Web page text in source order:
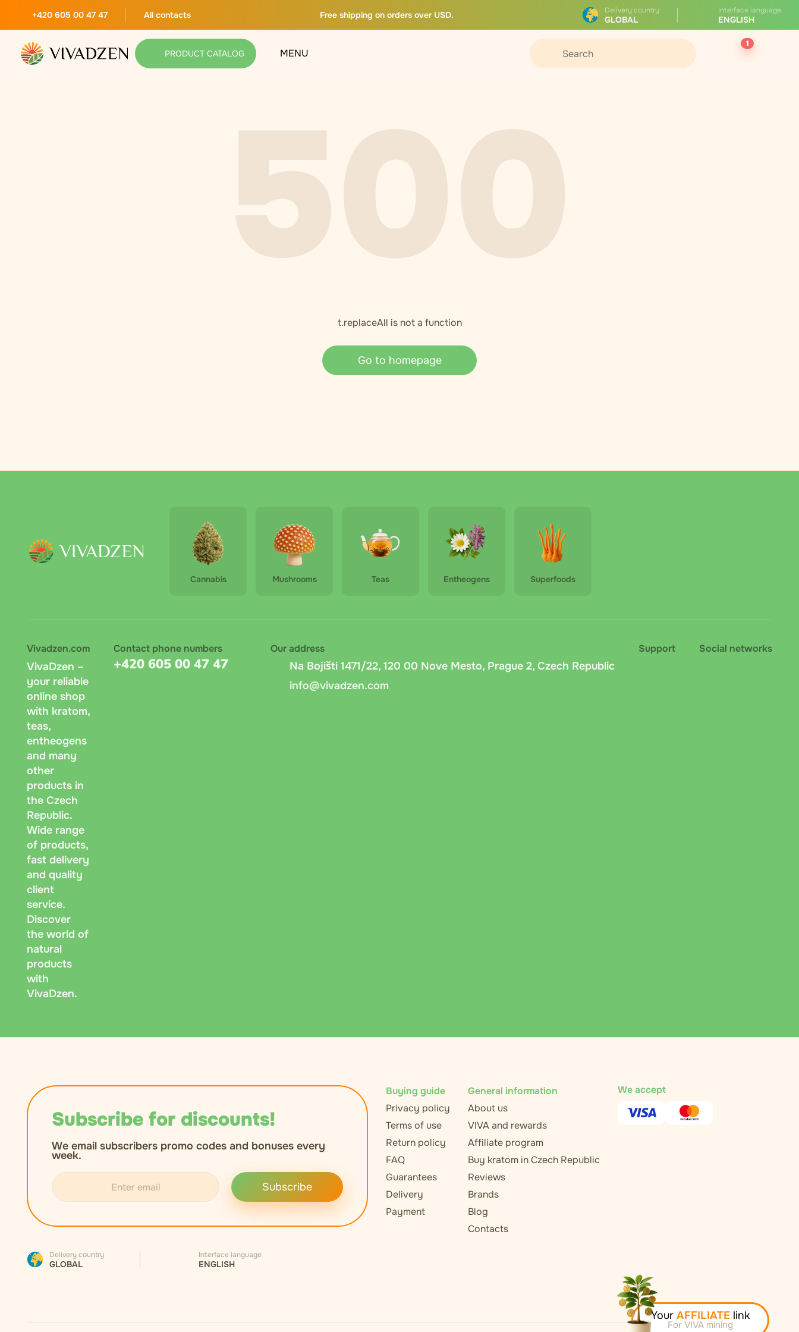
+420 605 00 47 47 All contacts Free shipping on orders over USD. Delivery country
GLOBAL
Interface language
ENGLISH
PRODUCT CATALOG MENU
1
t.replaceAll is not a function
Go to homepage
Cannabis Mushrooms Teas Entheogens Superfoods
Vivadzen.com
VivaDzen –
your reliable
online shop
with kratom,
teas,
entheogens
and many
other
products in
the Czech
Republic.
Wide range
of products,
fast delivery
and quality
client
service.
Discover
the world of
natural
products
with
VivaDzen.
Contact phone numbers
+420 605 00 47 47
Support Social networks
Our address
Na Bojišti 1471/22, 120 00 Nove Mesto, Prague 2, Czech Republic
info@vivadzen.com
Subscribe for discounts!
We email subscribers promo codes and bonuses every
week.
Subscribe
Delivery country
GLOBAL
Interface language
ENGLISH
Buying guide
Privacy policy
Terms of use
Return policy
FAQ
Guarantees
Delivery
Payment
General information
About us
VIVA and rewards
Affiliate program
Buy kratom in Czech Republic
Reviews
Brands
Blog
Contacts
We accept
Your AFFILIATE link
For VIVA mining